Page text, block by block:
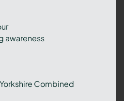
awareness
Combined